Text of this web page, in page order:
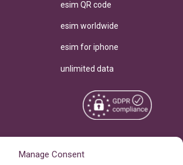
Manage Consent
esim QR code
esim worldwide
esim for iphone
unlimited data